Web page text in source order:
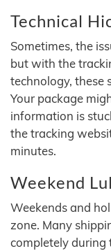
Technical
Sometimes, the
but with the
technology, these
Your package
information is
the tracking
minutes.
Weekend
Weekends and
zone. Many
completely during